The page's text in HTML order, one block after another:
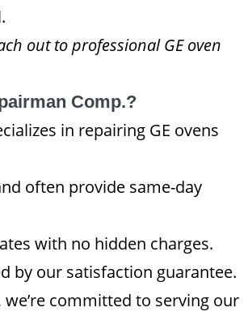
out to professional GE oven
Comp.?
in repairing GE ovens
often provide same-day
with no hidden charges.
by our satisfaction guarantee.
committed to serving our